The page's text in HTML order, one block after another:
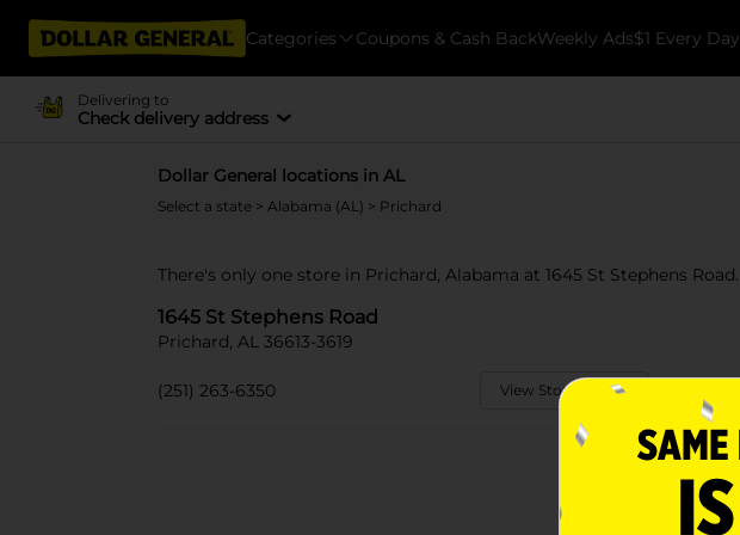
Categories Coupons & Cash BackWeekly Ads$1 Every Day
Delivering to
Check delivery address
Dollar General locations in AL
Select a state > Alabama (AL) > Prichard
There's only one store in Prichard, Alabama at 1645 St Stephens Road.
1645 St Stephens Road
Prichard, AL 36613-3619
(251) 263-6350 View Store Details